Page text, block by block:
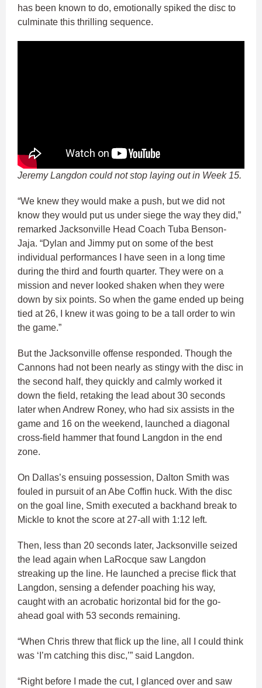
has been known to do, emotionally spiked the disc to
culminate this thrilling sequence.
Jeremy Langdon could not stop laying out in Week 15.
“We knew they would make a push, but we did not
know they would put us under siege the way they did,”
remarked Jacksonville Head Coach Tuba Benson-
Jaja. “Dylan and Jimmy put on some of the best
individual performances I have seen in a long time
during the third and fourth quarter. They were on a
mission and never looked shaken when they were
down by six points. So when the game ended up being
tied at 26, I knew it was going to be a tall order to win
the game.”
But the Jacksonville offense responded. Though the
Cannons had not been nearly as stingy with the disc in
the second half, they quickly and calmly worked it
down the field, retaking the lead about 30 seconds
later when Andrew Roney, who had six assists in the
game and 16 on the weekend, launched a diagonal
cross-field hammer that found Langdon in the end
zone.
On Dallas’s ensuing possession, Dalton Smith was
fouled in pursuit of an Abe Coffin huck. With the disc
on the goal line, Smith executed a backhand break to
Mickle to knot the score at 27-all with 1:12 left.
Then, less than 20 seconds later, Jacksonville seized
the lead again when LaRocque saw Langdon
streaking up the line. He launched a precise flick that
Langdon, sensing a defender poaching his way,
caught with an acrobatic horizontal bid for the go-
ahead goal with 53 seconds remaining.
“When Chris threw that flick up the line, all I could think
was ‘I’m catching this disc,’” said Langdon.
“Right before I made the cut, I glanced over and saw